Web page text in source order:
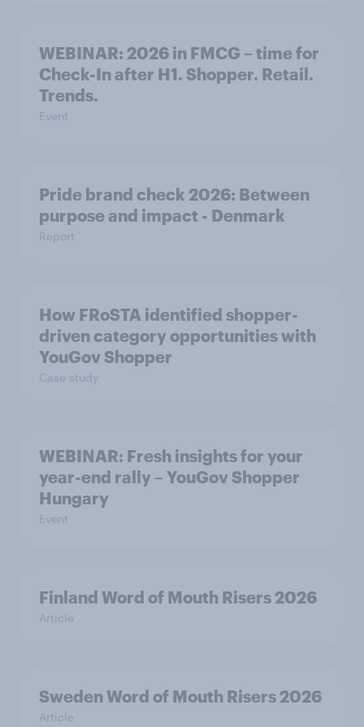
WEBINAR: 2026 in FMCG – time for
Check-In after H1. Shopper. Retail.
Trends.
Event
Pride brand check 2026: Between
purpose and impact - Denmark
Report
How FRoSTA identified shopper-
driven category opportunities with
YouGov Shopper
Case study
WEBINAR: Fresh insights for your
year-end rally – YouGov Shopper
Hungary
Event
Finland Word of Mouth Risers 2026
Article
Sweden Word of Mouth Risers 2026
Article